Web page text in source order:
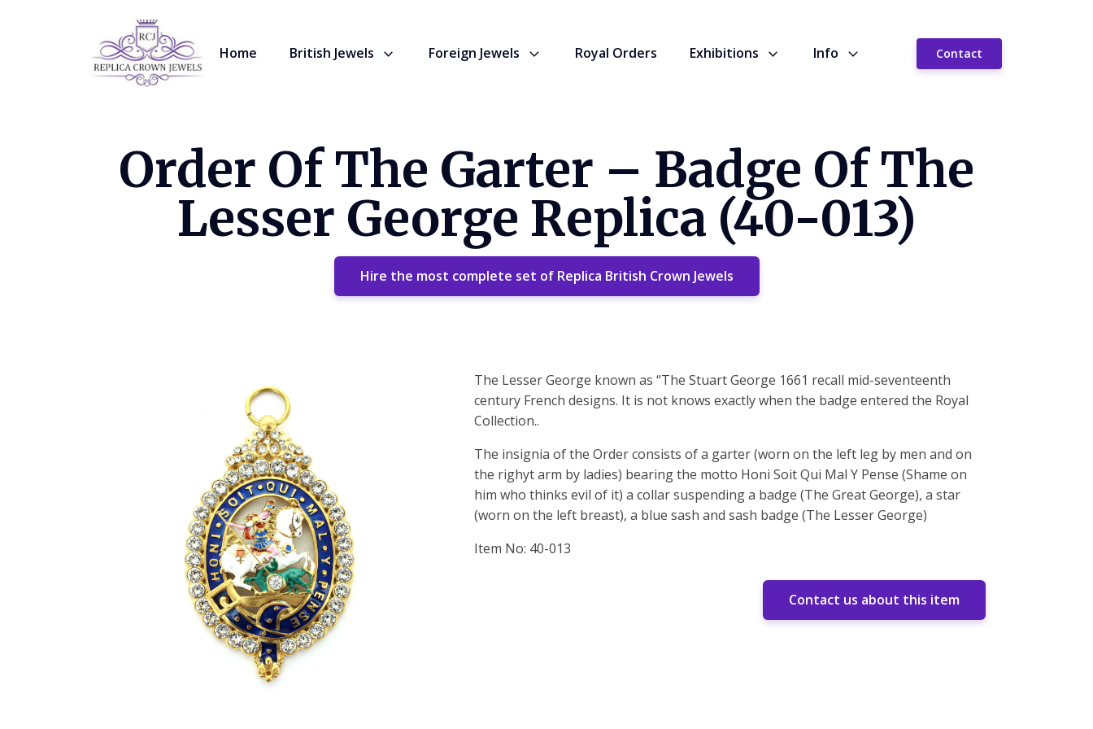
Home British Jewels Foreign Jewels Royal Orders Exhibitions Info Contact
Order Of The Garter – Badge Of The
Lesser George Replica (40-013)
Hire the most complete set of Replica British Crown Jewels
The Lesser George known as “The Stuart George 1661 recall mid-seventeenth
century French designs. It is not knows exactly when the badge entered the Royal
Collection..
The insignia of the Order consists of a garter (worn on the left leg by men and on
the righyt arm by ladies) bearing the motto Honi Soit Qui Mal Y Pense (Shame on
him who thinks evil of it) a collar suspending a badge (The Great George), a star
(worn on the left breast), a blue sash and sash badge (The Lesser George)
Item No: 40-013
Contact us about this item